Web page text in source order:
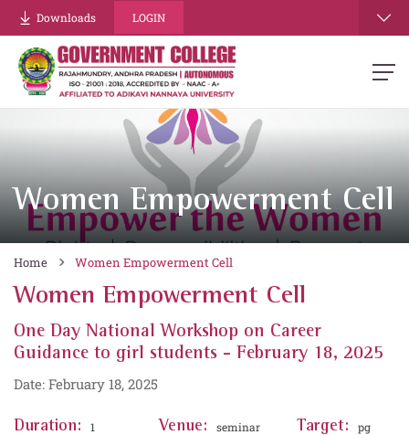
Downloads LOGIN
Women Empowerment Cell
Home Women Empowerment Cell
Women Empowerment Cell
One Day National Workshop on Career
Guidance to girl students - February 18, 2025
Date: February 18, 2025
Duration:
1
Venue:
seminar
Target:
pg